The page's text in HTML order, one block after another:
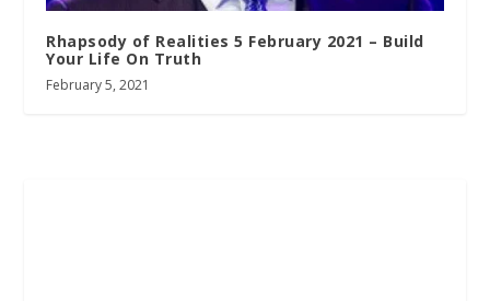
Rhapsody of Realities 5 February 2021 – Build
Your Life On Truth
February 5, 2021